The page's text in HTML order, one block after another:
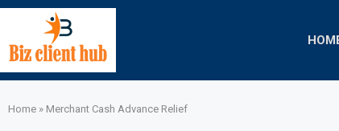
Home » Merchant Cash Advance Relief